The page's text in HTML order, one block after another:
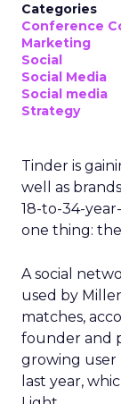
Categories
Conference
Marketing
Social
Social Media
Social media
Strategy
Tinder is
well as
18-to-34-
one thing:
A social
used by
matches,
founder and
growing user
last year,